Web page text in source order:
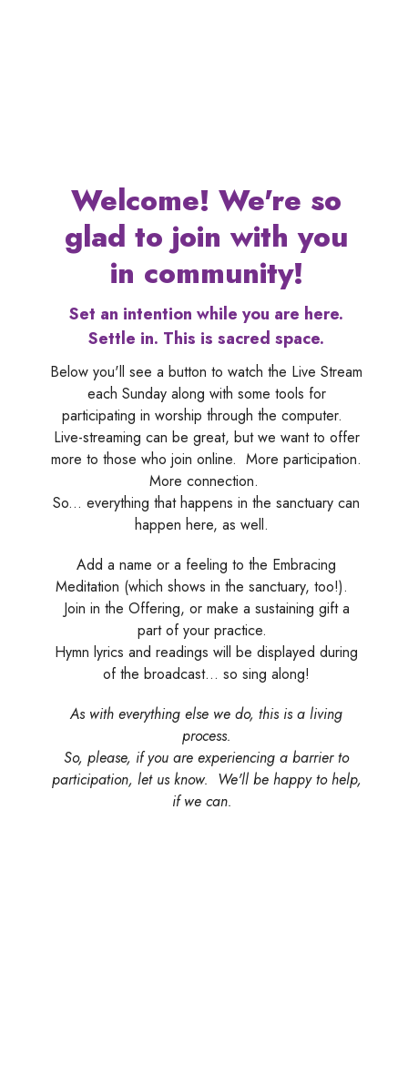
Welcome! We're so
glad to join with you
in community!
Set an intention while you are here.
Settle in. This is sacred space.
Below you'll see a button to watch the Live Stream
each Sunday along with some tools for
participating in worship through the computer.
Live-streaming can be great, but we want to offer
more to those who join online. More participation.
More connection.
So... everything that happens in the sanctuary can
happen here, as well.
Add a name or a feeling to the Embracing
Meditation (which shows in the sanctuary, too!).
Join in the Offering, or make a sustaining gift a
part of your practice.
Hymn lyrics and readings will be displayed during
of the broadcast... so sing along!
As with everything else we do, this is a living
process.
So, please, if you are experiencing a barrier to
participation, let us know. We'll be happy to help,
if we can.